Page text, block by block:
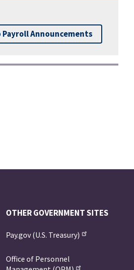
Payroll Announcements
OTHER GOVERNMENT SITES
Pay.gov (U.S. Treasury)
Office of Personnel